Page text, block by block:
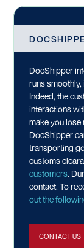
DocShipper
runs smoothly,
Indeed, the
interactions
make you lose
DocShipper
transporting
customs
customers.
contact. To
out the
CONTACT US